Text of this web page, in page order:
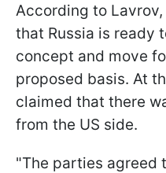
According to
that Russia is ready
concept and move
proposed basis. At
claimed that there
from the US side.
"The parties agreed